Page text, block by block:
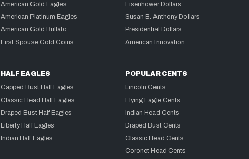
American Gold Eagles
American Platinum Eagles
American Gold Buffalo
First Spouse Gold Coins
Eisenhower Dollars
Susan B. Anthony Dollars
Presidential Dollars
American Innovation
HALF EAGLES
Capped Bust Half Eagles
Classic Head Half Eagles
Draped Bust Half Eagles
Liberty Half Eagles
Indian Half Eagles
POPULAR CENTS
Lincoln Cents
Flying Eagle Cents
Indian Head Cents
Draped Bust Cents
Classic Head Cents
Coronet Head Cents